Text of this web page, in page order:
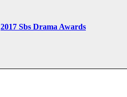
2017 Sbs Drama Awards